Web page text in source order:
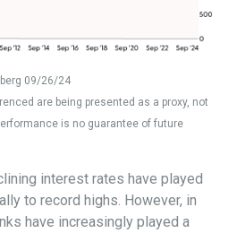
09/26/24
are being presented as a proxy, not
is no guarantee of future
interest rates have played
to record highs. However, in
have increasingly played a